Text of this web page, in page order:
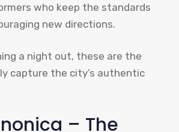
who keep the standards
new directions.
a night out, these are the
capture the city’s authentic
– The